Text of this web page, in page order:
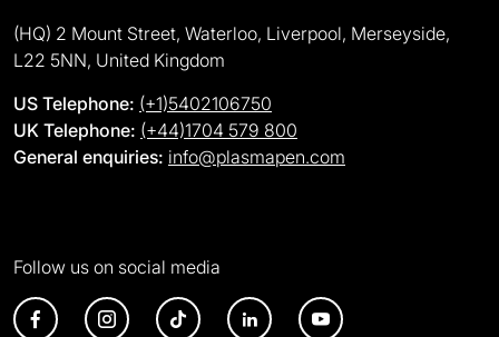
(HQ) 2 Mount Street, Waterloo, Liverpool, Merseyside,
L22 5NN, United Kingdom
US Telephone: (+1)5402106750
UK Telephone: (+44)1704 579 800
General enquiries: info@plasmapen.com
Follow us on social media